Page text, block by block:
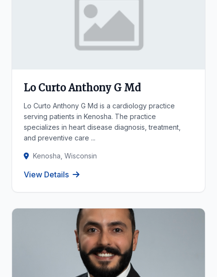
Lo Curto Anthony G Md
Lo Curto Anthony G Md is a cardiology practice
serving patients in Kenosha. The practice
specializes in heart disease diagnosis, treatment,
and preventive care ...
Kenosha, Wisconsin
View Details